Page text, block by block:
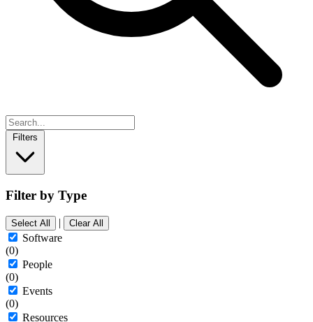
Filters
Filter by Type
Select All | Clear All
Software
(0)
People
(0)
Events
(0)
Resources